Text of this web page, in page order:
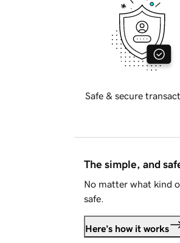
Safe & secure
The simple, and
No matter what kind
safe.
Here's how it works